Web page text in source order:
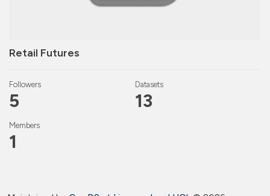
Retail Futures
Followers
5
Datasets
13
Members
1